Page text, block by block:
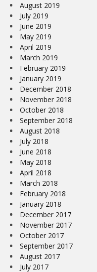
August 2019
July 2019
June 2019
May 2019
April 2019
March 2019
February 2019
January 2019
December 2018
November 2018
October 2018
September 2018
August 2018
July 2018
June 2018
May 2018
April 2018
March 2018
February 2018
January 2018
December 2017
November 2017
October 2017
September 2017
August 2017
July 2017